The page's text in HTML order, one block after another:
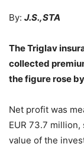
By: J.S.,STA
The Triglav
collected
the figure rose
Net profit was
EUR 73.7
value of the